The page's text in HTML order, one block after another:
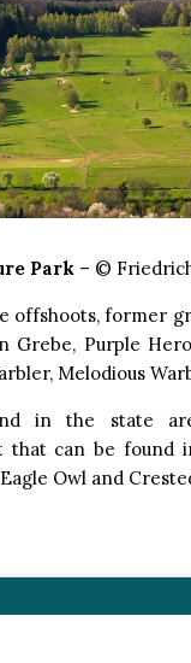
Park – ©
offshoots, former
Grebe, Purple
Melodious
in the state
that can be found
Owl and